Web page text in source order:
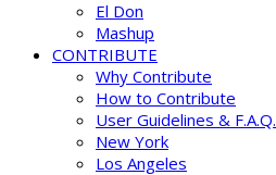
El Don
Mashup
CONTRIBUTE
Why Contribute
How to Contribute
User Guidelines & F.A.Q.
New York
Los Angeles